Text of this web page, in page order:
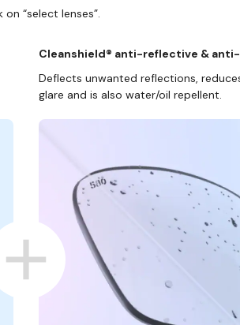
“select lenses”.
Cleanshield® anti-reflective &
Deflects unwanted reflections,
glare and is also water/oil repellent.